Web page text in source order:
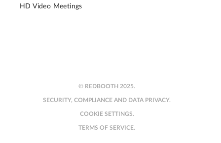
HD Video Meetings
© REDBOOTH 2025.
SECURITY, COMPLIANCE AND DATA PRIVACY.
COOKIE SETTINGS.
TERMS OF SERVICE.